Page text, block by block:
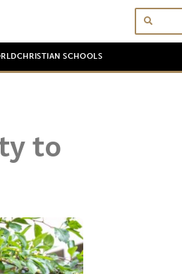
CHRISTIAN SCHOOLS
to